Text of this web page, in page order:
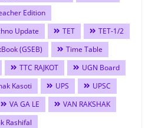
Edition
Update TET
TET-1/2
(GSEB)
Time Table
TTC RAJKOT
UGN Board
Kasoti UPS
UPSC
VA GA LE
VAN RAKSHAK
Rashifal